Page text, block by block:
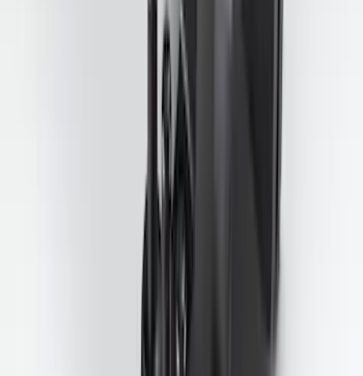
Explorer 2020-2027 Smoke Hood
Super Duty 2025-2027 Trailer Brake